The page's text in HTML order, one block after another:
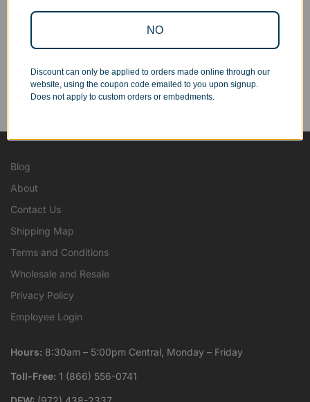
We work with businesses...
Personal Orders
Blog
About
Contact Us
Shipping Map
Terms and Conditions
Wholesale and Resale
Privacy Policy
Employee Login
Hours: 8:30am – 5:00pm Central, Monday – Friday
Toll-Free: 1 (866) 556-0741
NO
Discount can only be applied to orders made online through our
website, using the coupon code emailed to you upon signup.
Does not apply to custom orders or embedments.